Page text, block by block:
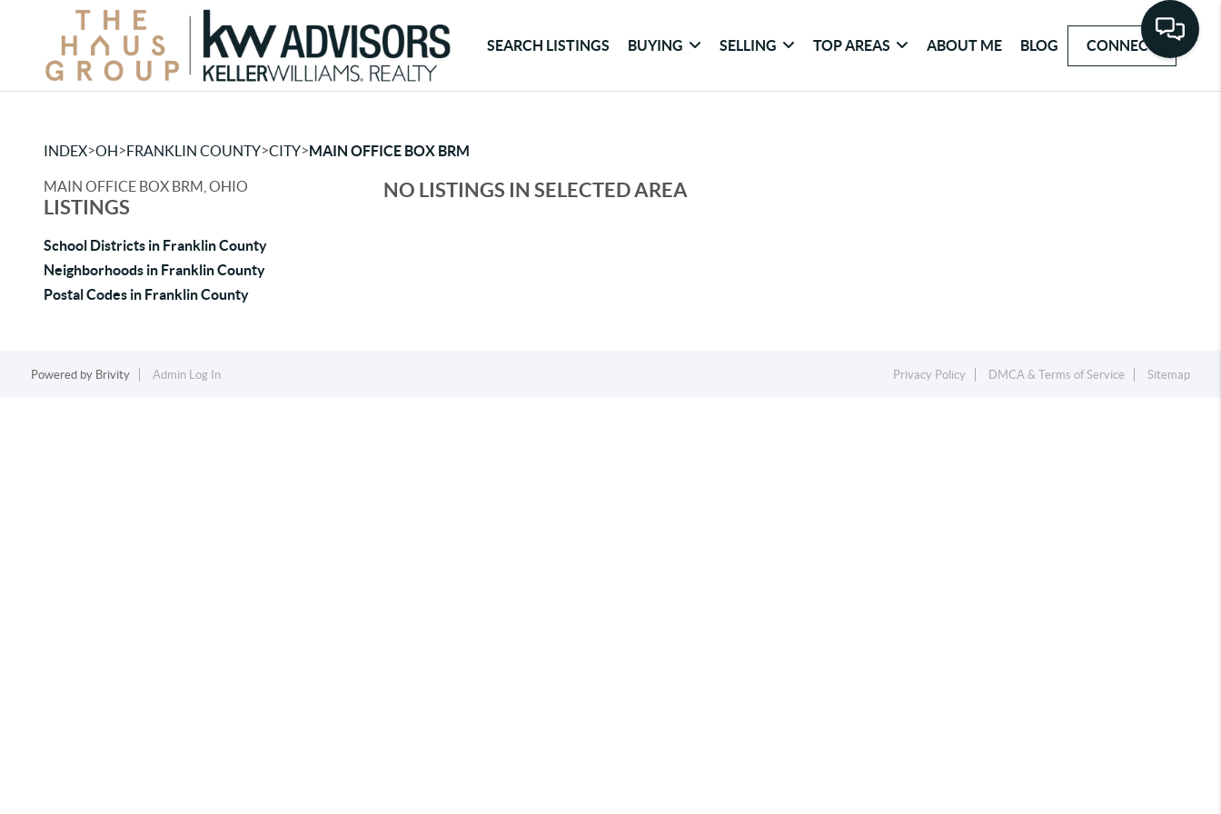
SEARCH LISTINGS BUYING SELLING TOP AREAS ABOUT ME BLOG CONNECT
INDEX>OH>FRANKLIN COUNTY>CITY>MAIN OFFICE BOX BRM
MAIN OFFICE BOX BRM, OHIO
LISTINGS
School Districts in Franklin County
Neighborhoods in Franklin County
Postal Codes in Franklin County
NO LISTINGS IN SELECTED AREA
Powered by Brivity Admin Log In Privacy Policy DMCA & Terms of Service Sitemap